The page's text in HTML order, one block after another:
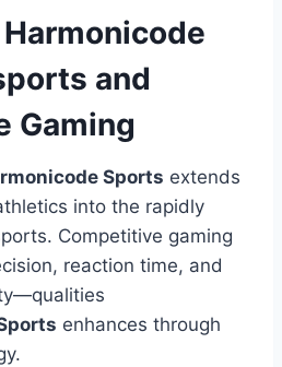
and
Gaming
Sports extends
into the rapidly
Competitive gaming
reaction time, and
enhances through